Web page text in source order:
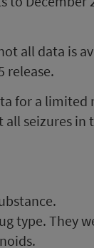
all data is
release.
for a limited
all seizures in
type. They